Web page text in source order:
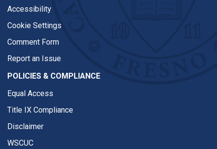
Accessibility
Cookie Settings
Comment Form
Report an Issue
POLICIES & COMPLIANCE
Equal Access
Title IX Compliance
Disclaimer
WSCUC